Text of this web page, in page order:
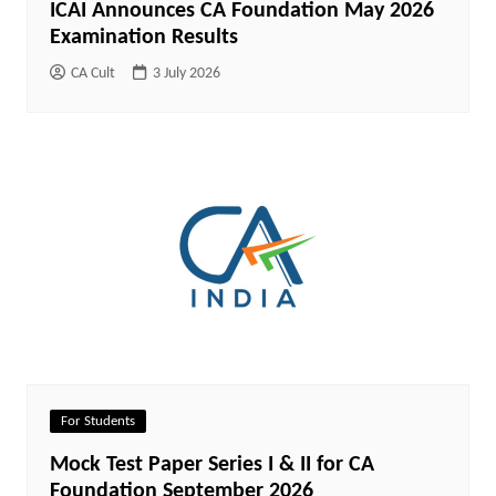
ICAI Announces CA Foundation May 2026
Examination Results
CA Cult 3 July 2026
For Students
Mock Test Paper Series I & II for CA